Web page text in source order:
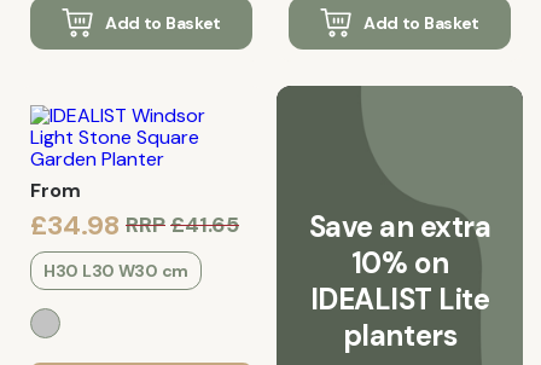
Add to Basket Add to Basket
From
£34.98 RRP£41.65
H30 L30 W30 cm
Save an extra
10% on
IDEALIST Lite
planters